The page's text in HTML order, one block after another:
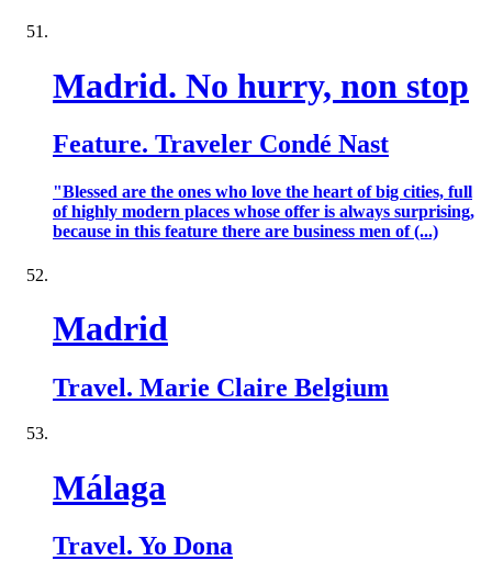
Madrid. No hurry, non stop
Feature. Traveler Condé Nast
"Blessed are the ones who love the heart of big cities, full
of highly modern places whose offer is always surprising,
because in this feature there are business men of (...)
Madrid
Travel. Marie Claire Belgium
Málaga
Travel. Yo Dona